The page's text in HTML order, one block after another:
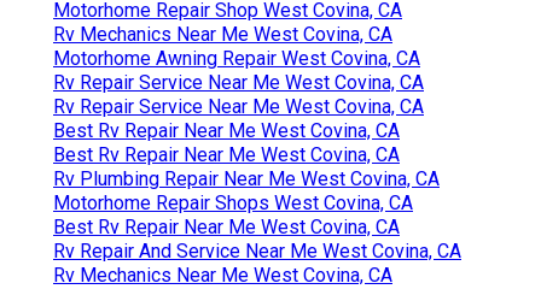
Motorhome Repair Shop West Covina, CA
Rv Mechanics Near Me West Covina, CA
Motorhome Awning Repair West Covina, CA
Rv Repair Service Near Me West Covina, CA
Rv Repair Service Near Me West Covina, CA
Best Rv Repair Near Me West Covina, CA
Best Rv Repair Near Me West Covina, CA
Rv Plumbing Repair Near Me West Covina, CA
Motorhome Repair Shops West Covina, CA
Best Rv Repair Near Me West Covina, CA
Rv Repair And Service Near Me West Covina, CA
Rv Mechanics Near Me West Covina, CA